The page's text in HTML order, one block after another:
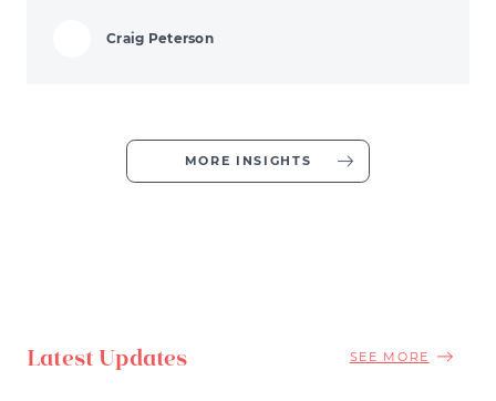
Craig Peterson
MORE INSIGHTS
Latest Updates SEE MORE